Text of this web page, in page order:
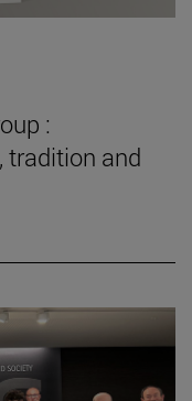
:
tradition and